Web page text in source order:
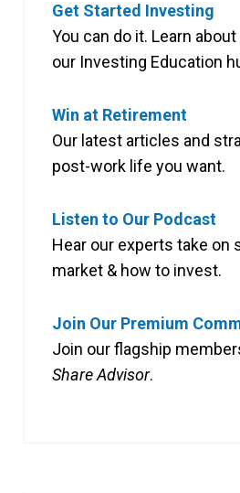
Get Started Investing
You can do it. Learn
our Investing Education
Win at Retirement
Our latest articles and
post-work life you want.
Listen to Our Podcast
Hear our experts take on
market & how to invest.
Join Our Premium
Join our flagship
Share Advisor.